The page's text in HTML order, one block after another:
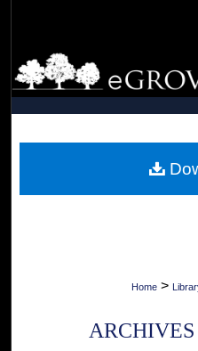
Browse
My
Digital
Home >